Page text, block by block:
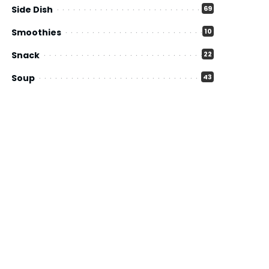
Side Dish 69
Smoothies 10
Snack 22
Soup 43